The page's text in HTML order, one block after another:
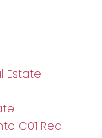
Estate
C01 Real